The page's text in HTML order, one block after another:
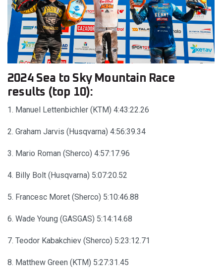
2024 Sea to Sky Mountain Race
results (top 10):
1. Manuel Lettenbichler (KTM) 4:43:22.26
2. Graham Jarvis (Husqvarna) 4:56:39.34
3. Mario Roman (Sherco) 4:57:17.96
4. Billy Bolt (Husqvarna) 5:07:20.52
5. Francesc Moret (Sherco) 5:10:46.88
6. Wade Young (GASGAS) 5:14:14.68
7. Teodor Kabakchiev (Sherco) 5:23:12.71
8. Matthew Green (KTM) 5:27:31.45